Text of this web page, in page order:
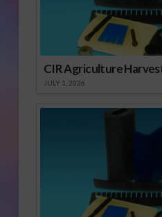
CIR Agriculture
JULY 1, 2026